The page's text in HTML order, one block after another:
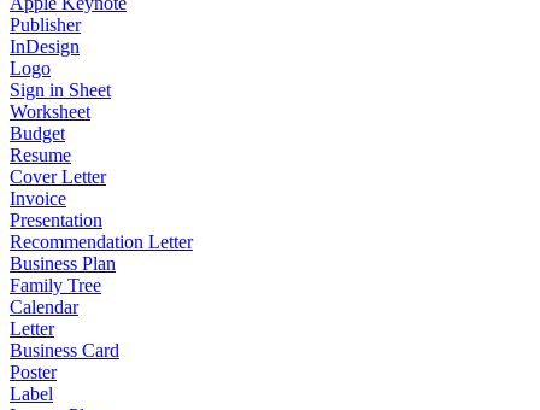
Publisher
InDesign
Logo
Sign in Sheet
Worksheet
Budget
Resume
Cover Letter
Invoice
Presentation
Recommendation Letter
Business Plan
Family Tree
Calendar
Letter
Business Card
Poster
Label